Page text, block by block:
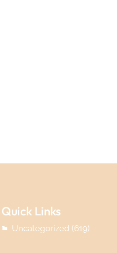
Quick Links
Uncategorized (619)